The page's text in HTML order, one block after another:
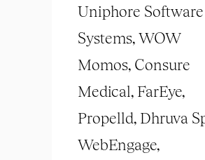
Uniphore Software
Systems, WOW
Momos, Consure
Medical, FarEye,
Propelld, Dhruva
WebEngage,